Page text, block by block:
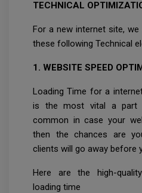
TECHNICAL
For a new internet site,
these following Technical
1. WEBSITE SPEED
Loading Time for a
is the most vital a part
common in case your
then the chances are
clients will go away before
Here are the high-
loading time